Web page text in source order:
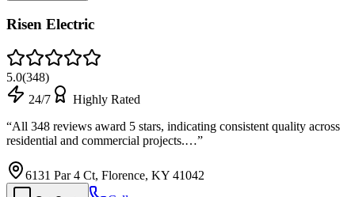
Risen Electric
5.0(348)
24/7
Highly Rated
“All 348 reviews award 5 stars, indicating consistent quality across
residential and commercial projects.…”
6131 Par 4 Ct, Florence, KY 41042